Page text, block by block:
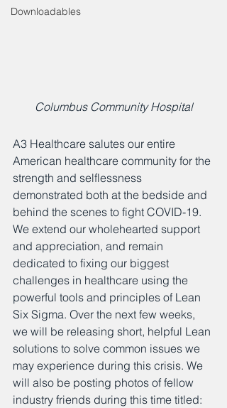
Downloadables
Columbus Community Hospital
A3 Healthcare salutes our entire
American healthcare community for the
strength and selflessness
demonstrated both at the bedside and
behind the scenes to fight COVID-19.
We extend our wholehearted support
and appreciation, and remain
dedicated to fixing our biggest
challenges in healthcare using the
powerful tools and principles of Lean
Six Sigma. Over the next few weeks,
we will be releasing short, helpful Lean
solutions to solve common issues we
may experience during this crisis. We
will also be posting photos of fellow
industry friends during this time titled: